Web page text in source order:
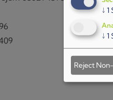
↓ 1
↓ 1
Reject